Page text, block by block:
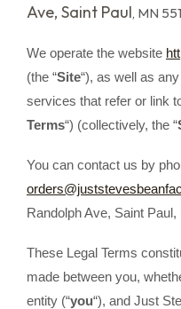
Ave, Saint Paul , MN
We operate the website
(the “Site“), as well as
services that refer or link
Terms“) (collectively, the “
You can contact us by
Randolph Ave, Saint
These Legal Terms
made between you,
entity (“you“), and Just